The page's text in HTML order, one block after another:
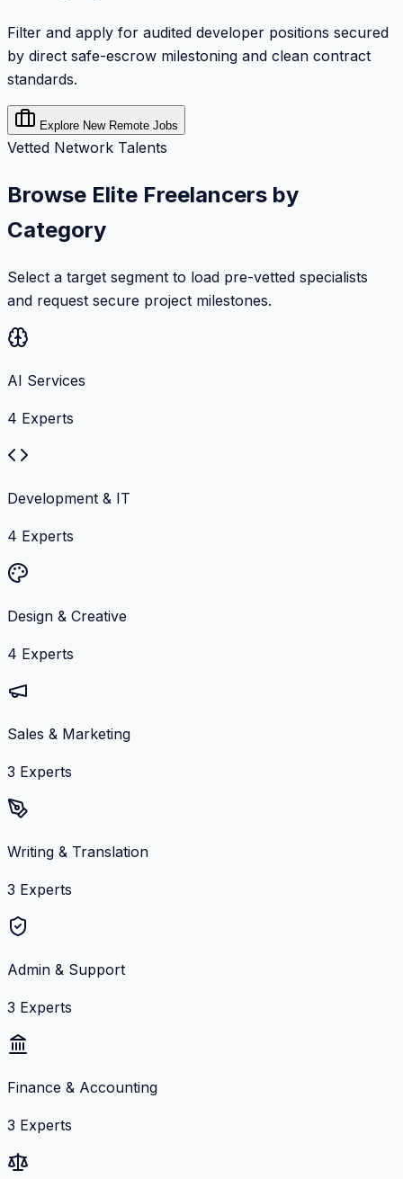
Filter and apply for audited developer positions secured
by direct safe-escrow milestoning and clean contract
standards.
Explore New Remote Jobs
Vetted Network Talents
Browse Elite Freelancers by
Category
Select a target segment to load pre-vetted specialists
and request secure project milestones.
AI Services
4 Experts
Development & IT
4 Experts
Design & Creative
4 Experts
Sales & Marketing
3 Experts
Writing & Translation
3 Experts
Admin & Support
3 Experts
Finance & Accounting
3 Experts